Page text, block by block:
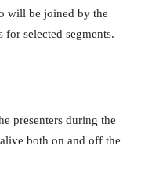
will be joined by the
for selected segments.
presenters during the
both on and off the